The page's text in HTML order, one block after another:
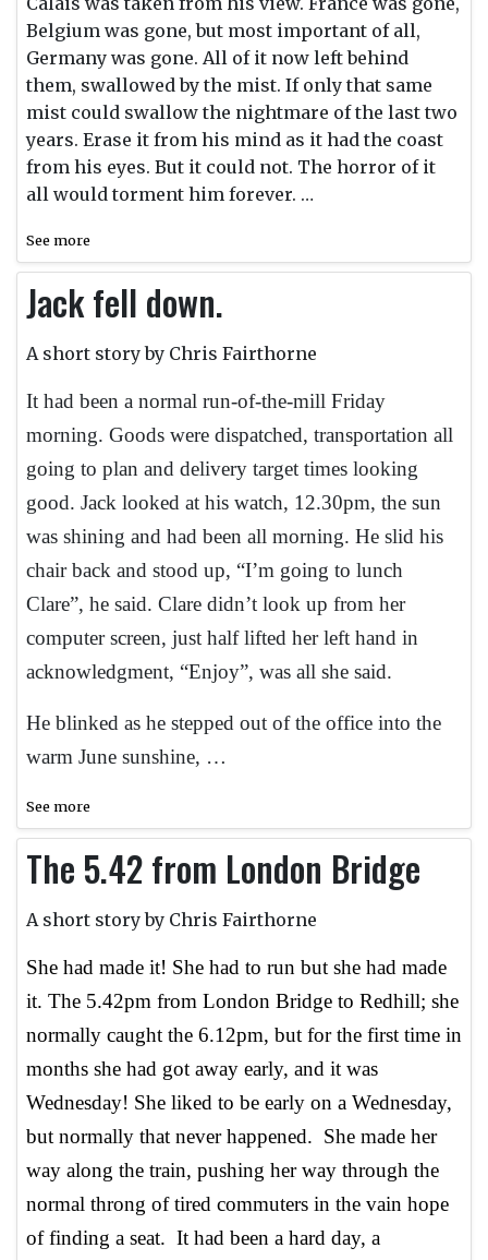
Belgium was gone, but most important of all,
Germany was gone. All of it now left behind
them, swallowed by the mist. If only that same
mist could swallow the nightmare of the last two
years. Erase it from his mind as it had the coast
from his eyes. But it could not. The horror of it
all would torment him forever. …
See more
Jack fell down.
A short story by Chris Fairthorne
It had been a normal run-of-the-mill Friday
morning. Goods were dispatched, transportation all
going to plan and delivery target times looking
good. Jack looked at his watch, 12.30pm, the sun
was shining and had been all morning. He slid his
chair back and stood up, “I’m going to lunch
Clare”, he said. Clare didn’t look up from her
computer screen, just half lifted her left hand in
acknowledgment, “Enjoy”, was all she said.
He blinked as he stepped out of the office into the
warm June sunshine, …
See more
The 5.42 from London Bridge
A short story by Chris Fairthorne
She had made it! She had to run but she had made
it. The 5.42pm from London Bridge to Redhill; she
normally caught the 6.12pm, but for the first time in
months she had got away early, and it was
Wednesday! She liked to be early on a Wednesday,
but normally that never happened. She made her
way along the train, pushing her way through the
normal throng of tired commuters in the vain hope
of finding a seat. It had been a hard day, a